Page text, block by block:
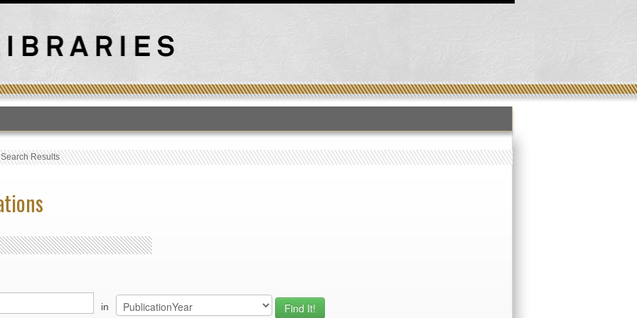
Search Results
in